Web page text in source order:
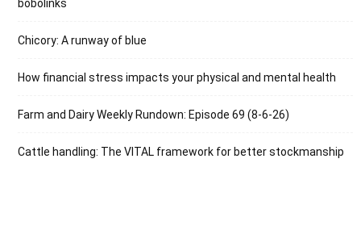
bobolinks
Chicory: A runway of blue
How financial stress impacts your physical and mental health
Farm and Dairy Weekly Rundown: Episode 69 (8-6-26)
Cattle handling: The VITAL framework for better stockmanship